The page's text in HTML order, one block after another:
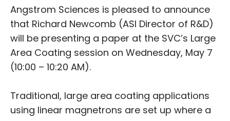
Angstrom Sciences is pleased to announce
that Richard Newcomb (ASI Director of R&D)
will be presenting a paper at the SVC’s Large
Area Coating session on Wednesday, May 7
(10:00 – 10:20 AM).
Traditional, large area coating applications
using linear magnetrons are set up where a